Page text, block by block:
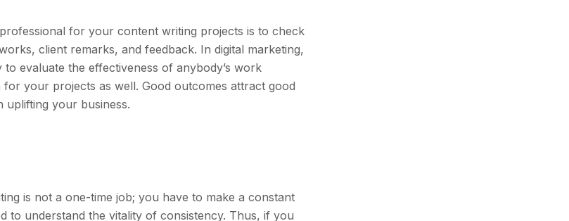
for your content writing projects is to check
client remarks, and feedback. In digital marketing,
evaluate the effectiveness of anybody’s work
your projects as well. Good outcomes attract good
uplifting your business.
is not a one-time job; you have to make a constant
to understand the vitality of consistency. Thus, if you